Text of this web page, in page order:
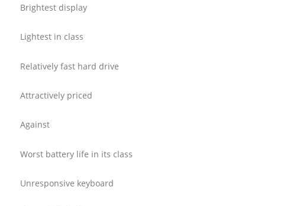
Brightest display
Lightest in class
Relatively fast hard drive
Attractively priced
Against
Worst battery life in its class
Unresponsive keyboard